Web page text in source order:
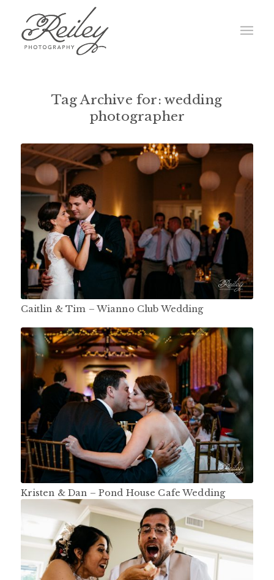
Tag Archive for:wedding
photographer
Caitlin & Tim – Wianno Club Wedding
Kristen & Dan – Pond House Cafe Wedding